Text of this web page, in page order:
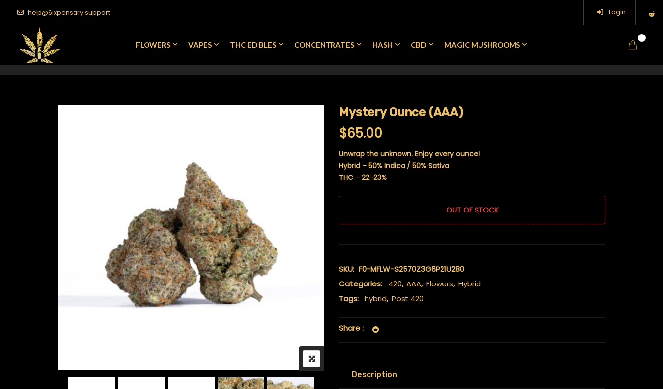
help@6ixpensary.support Login
FLOWERS VAPES THC EDIBLES CONCENTRATES HASH CBD MAGIC MUSHROOMS
Mystery Ounce (AAA)
$65.00
Unwrap the unknown. Enjoy every ounce!
Hybrid – 50% Indica / 50% Sativa
THC – 22-23%
OUT OF STOCK
SKU: F0-MFLW-S2570Z3G6P21U280
Categories:
420, AAA, Flowers, Hybrid
Tags: hybrid, Post 420
Share :
Description